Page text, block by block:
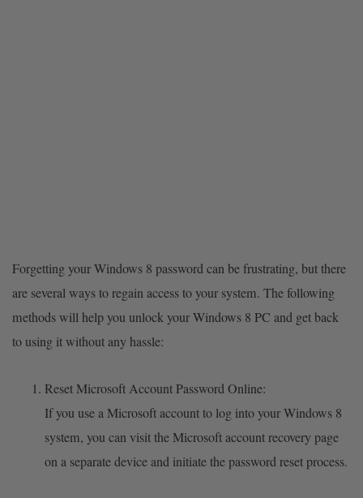
Forgetting your Windows 8 password can be frustrating, but there
are several ways to regain access to your system. The following
methods will help you unlock your Windows 8 PC and get back
to using it without any hassle:
Reset Microsoft Account Password Online:
If you use a Microsoft account to log into your Windows 8
system, you can visit the Microsoft account recovery page
on a separate device and initiate the password reset process.